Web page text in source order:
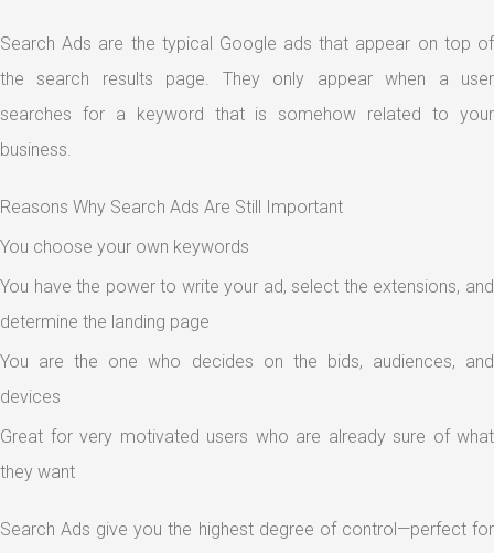
Search Ads are the typical Google ads that appear on top of
the search results page. They only appear when a user
searches for a keyword that is somehow related to your
business.
Reasons Why Search Ads Are Still Important
You choose your own keywords
You have the power to write your ad, select the extensions, and
determine the landing page
You are the one who decides on the bids, audiences, and
devices
Great for very motivated users who are already sure of what
they want
Search Ads give you the highest degree of control—perfect for